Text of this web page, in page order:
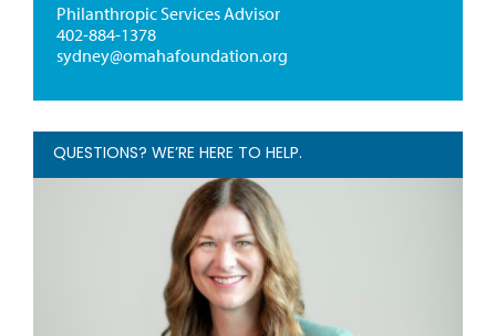
Philanthropic Services Advisor
402-884-1378
sydney@omahafoundation.org
QUESTIONS? WE’RE HERE TO HELP.